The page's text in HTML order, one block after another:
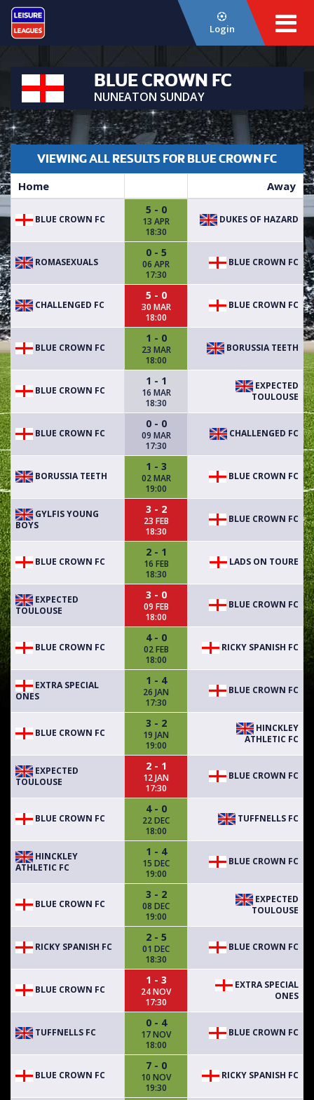
Login
BLUE CROWN FC
NUNEATON SUNDAY
VIEWING ALL RESULTS FOR BLUE CROWN FC
Home Away
BLUE CROWN FC
5 - 0
13 APR
18:30
DUKES OF HAZARD
ROMASEXUALS
0 - 5
06 APR
17:30
BLUE CROWN FC
CHALLENGED FC
5 - 0
30 MAR
18:00
BLUE CROWN FC
BLUE CROWN FC
1 - 0
23 MAR
18:00
BORUSSIA TEETH
BLUE CROWN FC
1 - 1
16 MAR
18:30
EXPECTED
TOULOUSE
BLUE CROWN FC
0 - 0
09 MAR
17:30
CHALLENGED FC
BORUSSIA TEETH
1 - 3
02 MAR
19:00
BLUE CROWN FC
GYLFIS YOUNG
BOYS
3 - 2
23 FEB
18:30
BLUE CROWN FC
BLUE CROWN FC
2 - 1
16 FEB
18:30
LADS ON TOURE
EXPECTED
TOULOUSE
3 - 0
09 FEB
18:00
BLUE CROWN FC
BLUE CROWN FC
4 - 0
02 FEB
18:00
RICKY SPANISH FC
EXTRA SPECIAL
ONES
1 - 4
26 JAN
17:30
BLUE CROWN FC
BLUE CROWN FC
3 - 2
19 JAN
19:00
HINCKLEY
ATHLETIC FC
EXPECTED
TOULOUSE
2 - 1
12 JAN
17:30
BLUE CROWN FC
BLUE CROWN FC
4 - 0
22 DEC
18:00
TUFFNELLS FC
HINCKLEY
ATHLETIC FC
1 - 4
15 DEC
19:00
BLUE CROWN FC
BLUE CROWN FC
3 - 2
08 DEC
19:00
EXPECTED
TOULOUSE
RICKY SPANISH FC
2 - 5
01 DEC
18:30
BLUE CROWN FC
BLUE CROWN FC
1 - 3
24 NOV
17:30
EXTRA SPECIAL
ONES
TUFFNELLS FC
0 - 4
17 NOV
18:00
BLUE CROWN FC
BLUE CROWN FC
7 - 0
10 NOV
19:30
RICKY SPANISH FC